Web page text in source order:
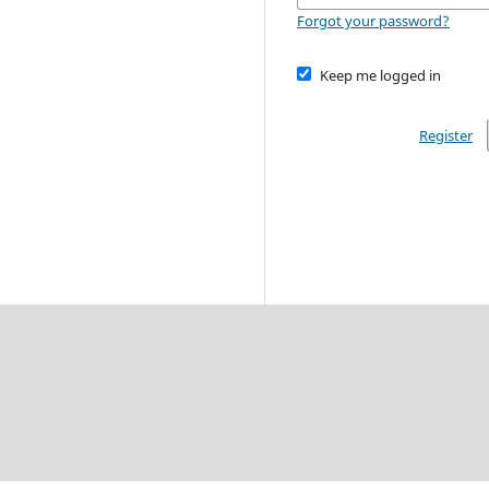
Forgot your password?
Keep me logged in
Register